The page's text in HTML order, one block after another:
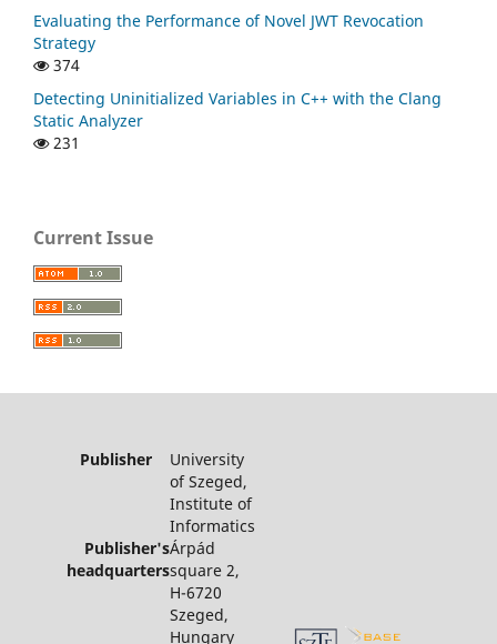
Evaluating the Performance of Novel JWT Revocation
Strategy
374
Detecting Uninitialized Variables in C++ with the Clang
Static Analyzer
231
Current Issue
Publisher University
of Szeged,
Institute of
Informatics
Publisher's
headquarters
Árpád
square 2,
H-6720
Szeged,
Hungary